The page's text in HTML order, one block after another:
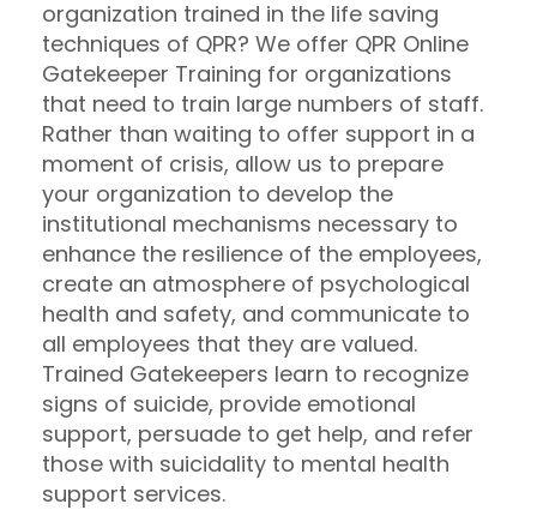
organization trained in the life saving
techniques of QPR? We offer QPR Online
Gatekeeper Training for organizations
that need to train large numbers of staff.
Rather than waiting to offer support in a
moment of crisis, allow us to prepare
your organization to develop the
institutional mechanisms necessary to
enhance the resilience of the employees,
create an atmosphere of psychological
health and safety, and communicate to
all employees that they are valued.
Trained Gatekeepers learn to recognize
signs of suicide, provide emotional
support, persuade to get help, and refer
those with suicidality to mental health
support services.